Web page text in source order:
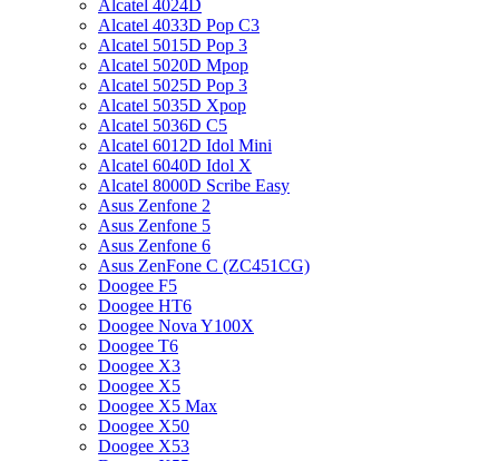
Alcatel 4024D
Alcatel 4033D Pop C3
Alcatel 5015D Pop 3
Alcatel 5020D Mpop
Alcatel 5025D Pop 3
Alcatel 5035D Xpop
Alcatel 5036D C5
Alcatel 6012D Idol Mini
Alcatel 6040D Idol X
Alcatel 8000D Scribe Easy
Asus Zenfone 2
Asus Zenfone 5
Asus Zenfone 6
Asus ZenFone C (ZC451CG)
Doogee F5
Doogee HT6
Doogee Nova Y100X
Doogee T6
Doogee X3
Doogee X5
Doogee X5 Max
Doogee X50
Doogee X53